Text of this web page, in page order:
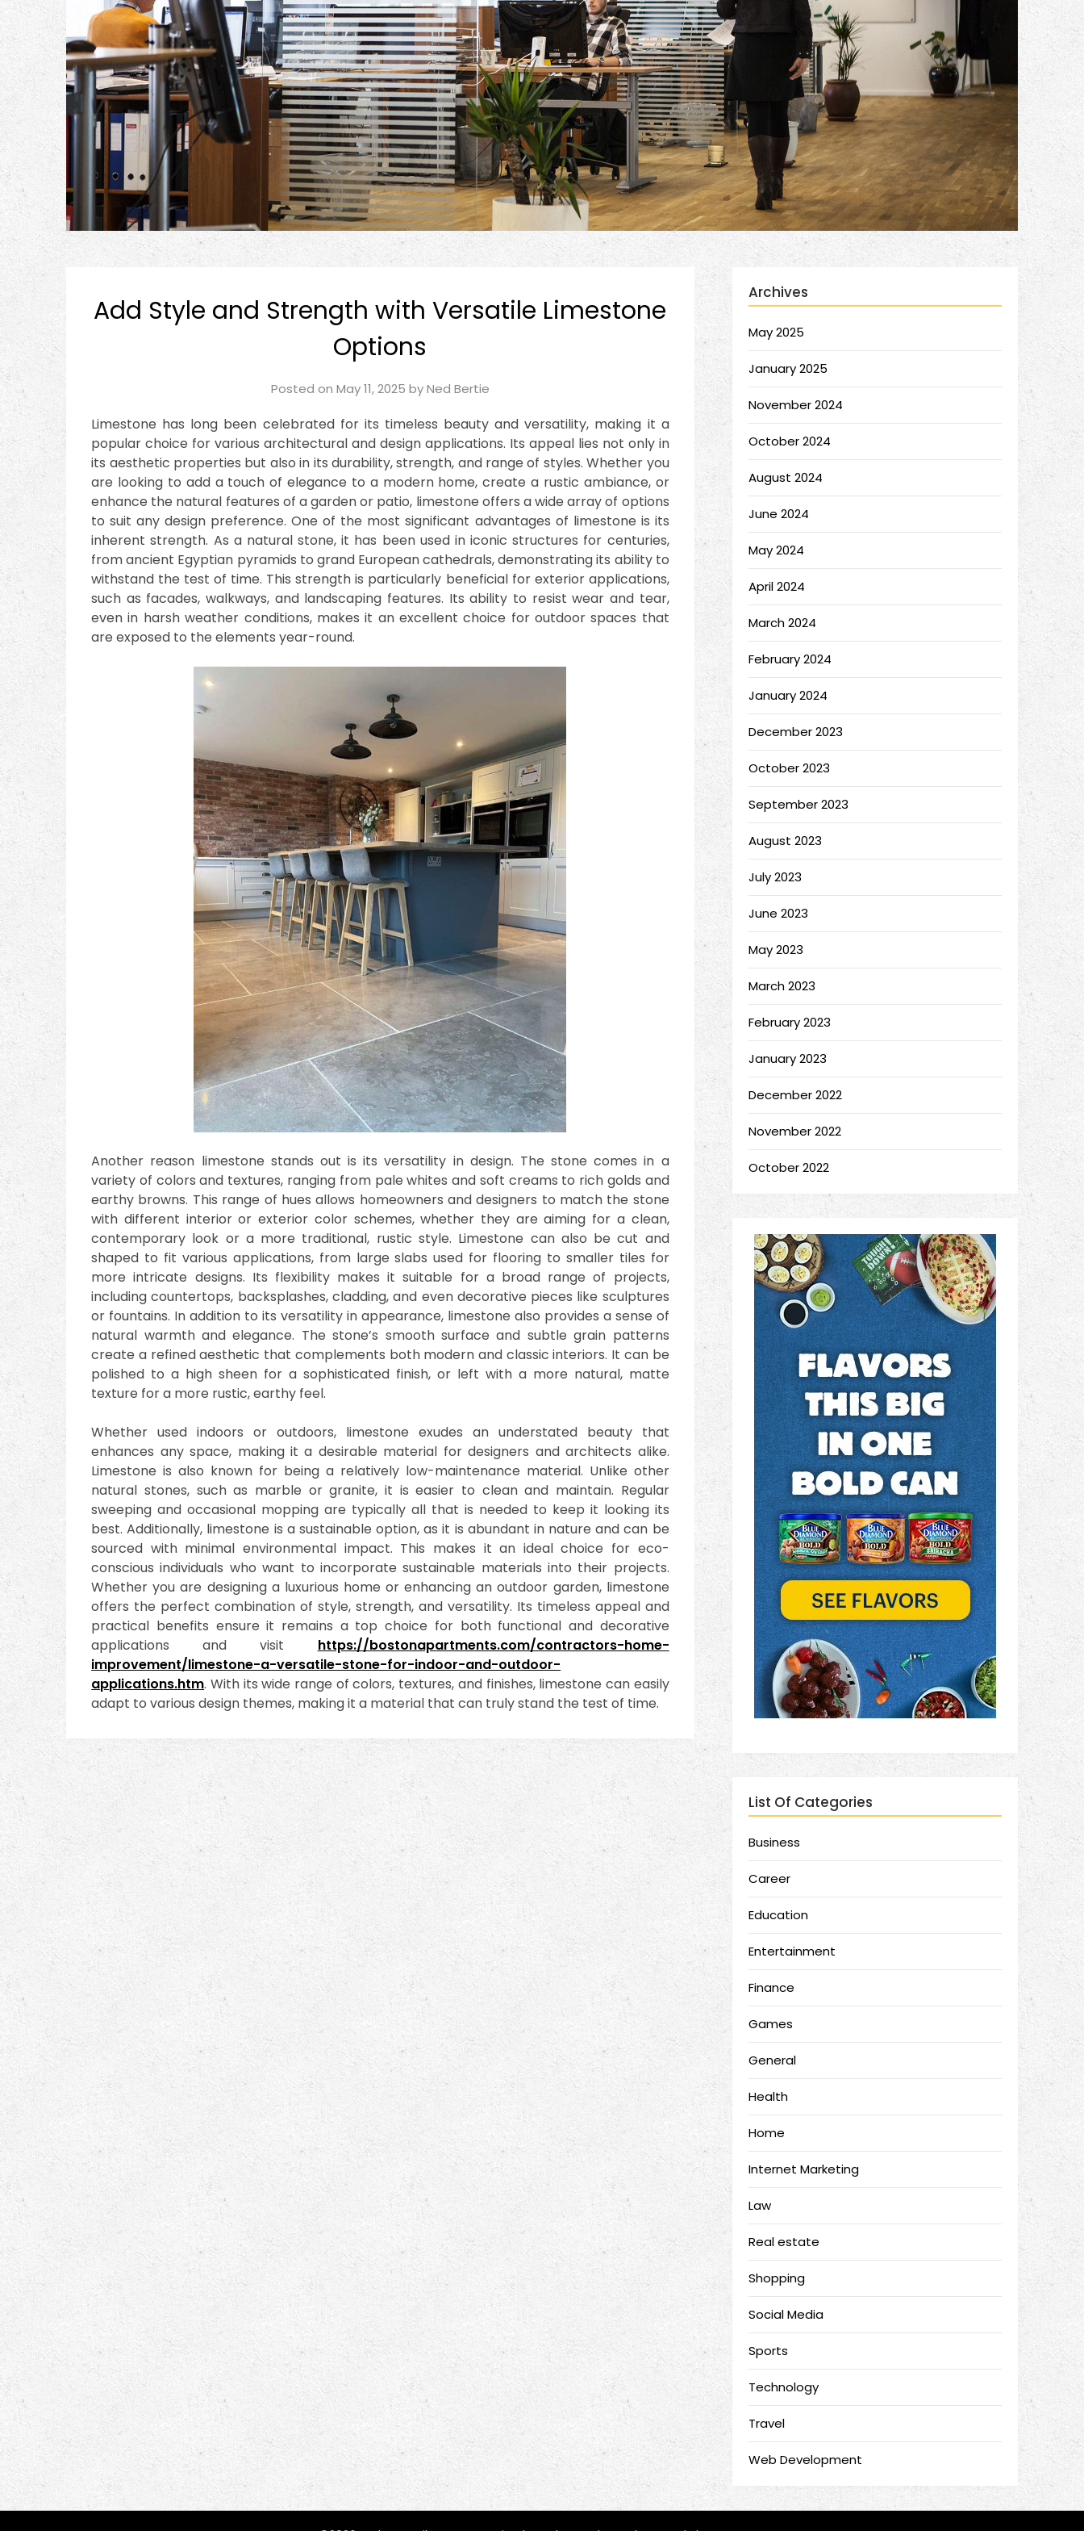
Add Style and Strength with Versatile Limestone
Options
Posted on May 11, 2025 byNed Bertie
Limestone has long been celebrated for its timeless beauty and versatility, making it a
popular choice for various architectural and design applications. Its appeal lies not only in
its aesthetic properties but also in its durability, strength, and range of styles. Whether you
are looking to add a touch of elegance to a modern home, create a rustic ambiance, or
enhance the natural features of a garden or patio, limestone offers a wide array of options
to suit any design preference. One of the most significant advantages of limestone is its
inherent strength. As a natural stone, it has been used in iconic structures for centuries,
from ancient Egyptian pyramids to grand European cathedrals, demonstrating its ability to
withstand the test of time. This strength is particularly beneficial for exterior applications,
such as facades, walkways, and landscaping features. Its ability to resist wear and tear,
even in harsh weather conditions, makes it an excellent choice for outdoor spaces that
are exposed to the elements year-round.
Another reason limestone stands out is its versatility in design. The stone comes in a
variety of colors and textures, ranging from pale whites and soft creams to rich golds and
earthy browns. This range of hues allows homeowners and designers to match the stone
with different interior or exterior color schemes, whether they are aiming for a clean,
contemporary look or a more traditional, rustic style. Limestone can also be cut and
shaped to fit various applications, from large slabs used for flooring to smaller tiles for
more intricate designs. Its flexibility makes it suitable for a broad range of projects,
including countertops, backsplashes, cladding, and even decorative pieces like sculptures
or fountains. In addition to its versatility in appearance, limestone also provides a sense of
natural warmth and elegance. The stone’s smooth surface and subtle grain patterns
create a refined aesthetic that complements both modern and classic interiors. It can be
polished to a high sheen for a sophisticated finish, or left with a more natural, matte
texture for a more rustic, earthy feel.
Whether used indoors or outdoors, limestone exudes an understated beauty that
enhances any space, making it a desirable material for designers and architects alike.
Limestone is also known for being a relatively low-maintenance material. Unlike other
natural stones, such as marble or granite, it is easier to clean and maintain. Regular
sweeping and occasional mopping are typically all that is needed to keep it looking its
best. Additionally, limestone is a sustainable option, as it is abundant in nature and can be
sourced with minimal environmental impact. This makes it an ideal choice for eco-
conscious individuals who want to incorporate sustainable materials into their projects.
Whether you are designing a luxurious home or enhancing an outdoor garden, limestone
offers the perfect combination of style, strength, and versatility. Its timeless appeal and
practical benefits ensure it remains a top choice for both functional and decorative
applications and visit https://bostonapartments.com/contractors-home-
improvement/limestone-a-versatile-stone-for-indoor-and-outdoor-
applications.htm. With its wide range of colors, textures, and finishes, limestone can easily
adapt to various design themes, making it a material that can truly stand the test of time.
Archives
May 2025
January 2025
November 2024
October 2024
August 2024
June 2024
May 2024
April 2024
March 2024
February 2024
January 2024
December 2023
October 2023
September 2023
August 2023
July 2023
June 2023
May 2023
March 2023
February 2023
January 2023
December 2022
November 2022
October 2022
List Of Categories
Business
Career
Education
Entertainment
Finance
Games
General
Health
Home
Internet Marketing
Law
Real estate
Shopping
Social Media
Sports
Technology
Travel
Web Development